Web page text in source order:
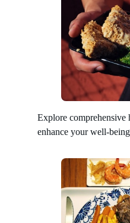
Explore comprehensive
enhance your well-